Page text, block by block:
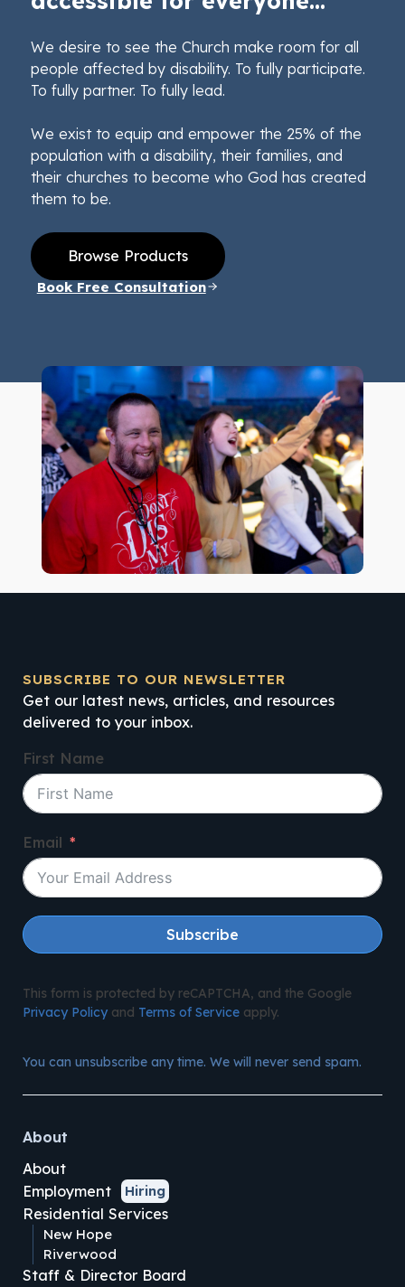
We desire to see the Church make room for all
people affected by disability. To fully participate.
To fully partner. To fully lead.
We exist to equip and empower the 25% of the
population with a disability, their families, and
their churches to become who God has created
them to be.
Browse Products
Book Free Consultation
SUBSCRIBE TO OUR NEWSLETTER
Get our latest news, articles, and resources
delivered to your inbox.
First Name
Email
Subscribe
This form is protected by reCAPTCHA, and the Google
Privacy Policyand Terms of Serviceapply.
You can unsubscribe any time. We will never send spam.
About
About
Employment
Hiring
Residential Services
New Hope
Riverwood
Staff & Director Board